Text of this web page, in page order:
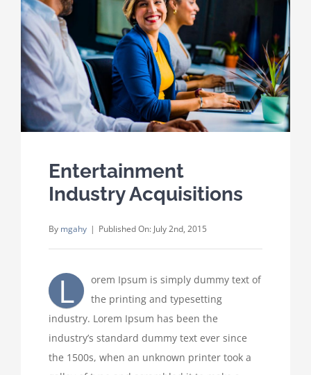
Where We Work
Careers
Contact
Entertainment
Industry Acquisitions
By mgahy | Published On: July 2nd, 2015
L
orem Ipsum is simply dummy text of
the printing and typesetting
industry. Lorem Ipsum has been the
industry’s standard dummy text ever since
the 1500s, when an unknown printer took a